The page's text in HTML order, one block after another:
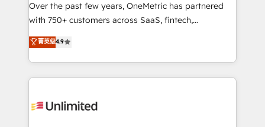
customer success teams for peak performance. We
optimize the revenue lifecycle—lead generation to
retention—by refining processes and eliminating
inefficiencies. Using HubSpot tools and data-driven
strategies, we create scalable solutions that
maximize profitability and adapt to your goals.
Over the past few years, OneMetric has partnered
with 750+ customers across SaaS, fintech,
healthcare, real estate, and other industries. With
150+ HubSpot-certified experts, we deliver scalable
solutions to complex GTM and RevOps challenges.
Our Expertise 🔹 Onboarding & Implementation:
tailored to your GTM motion. 🔹 Migrations:
菁英级4.9